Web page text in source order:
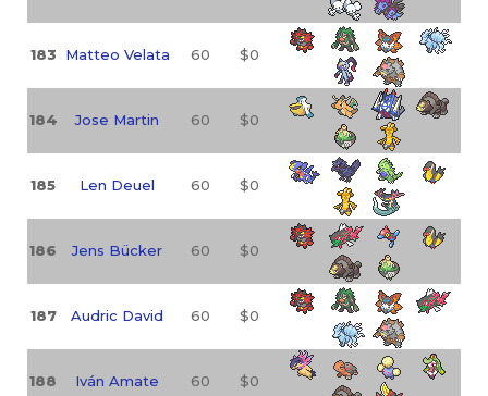
183 Matteo Velata 60 $0
184 Jose Martin 60 $0
185 Len Deuel 60 $0
186 Jens Bücker 60 $0
187 Audric David 60 $0
188 Iván Amate 60 $0